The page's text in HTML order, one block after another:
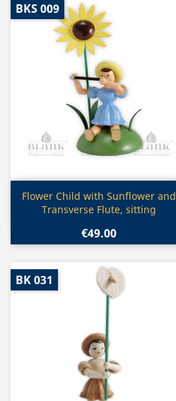
Quick view
Flower Child with Sunflower and
Transverse Flute, sitting
€49.00
BKS 009
BK 031